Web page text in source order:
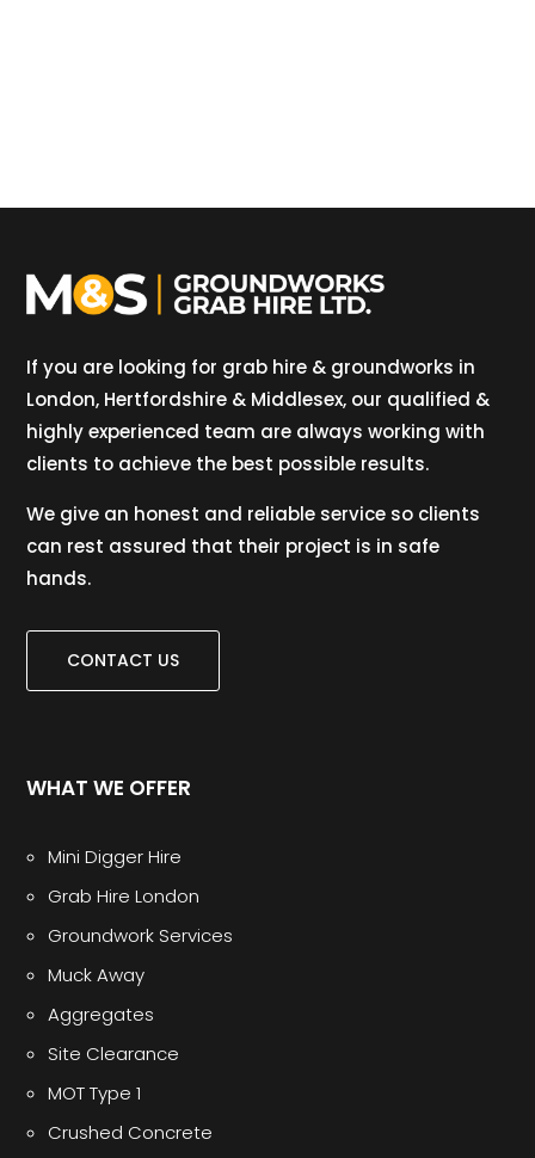
If you are looking for grab hire & groundworks in
London, Hertfordshire & Middlesex, our qualified &
highly experienced team are always working with
clients to achieve the best possible results.
We give an honest and reliable service so clients
can rest assured that their project is in safe
hands.
CONTACT US
WHAT WE OFFER
Mini Digger Hire
Grab Hire London
Groundwork Services
Muck Away
Aggregates
Site Clearance
MOT Type 1
Crushed Concrete